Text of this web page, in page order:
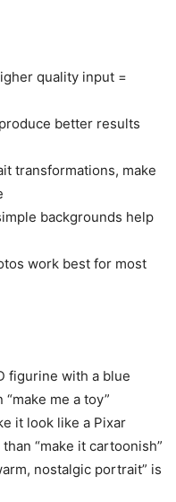
quality input =
better results
transformations, make
backgrounds help
work best for most
figurine with a blue
me a toy”
it look like a Pixar
“make it cartoonish”
nostalgic portrait” is